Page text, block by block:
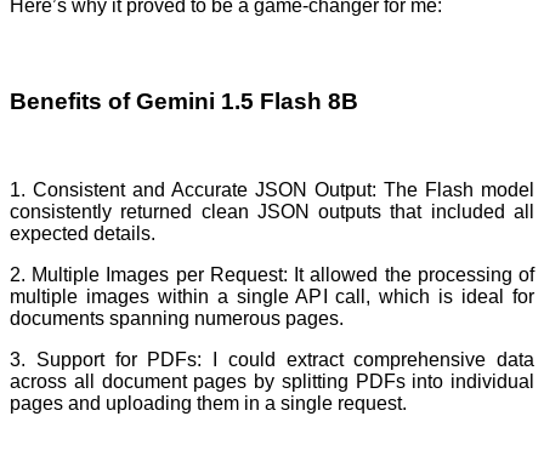
Here’s why it proved to be a game-changer for me:
Benefits of Gemini 1.5 Flash 8B
1. Consistent and Accurate JSON Output: The Flash model
consistently returned clean JSON outputs that included all
expected details.
2. Multiple Images per Request: It allowed the processing of
multiple images within a single API call, which is ideal for
documents spanning numerous pages.
3. Support for PDFs: I could extract comprehensive data
across all document pages by splitting PDFs into individual
pages and uploading them in a single request.